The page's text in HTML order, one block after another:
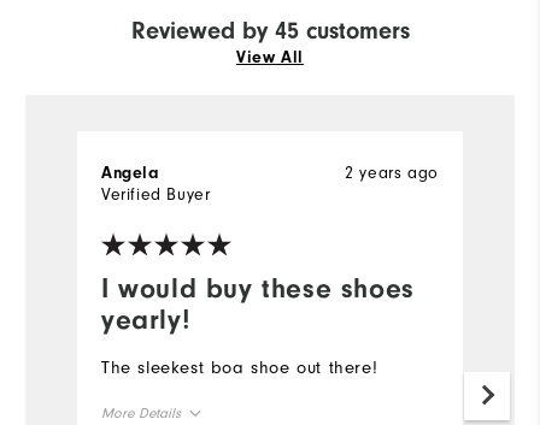
Reviewed by 45 customers
View All
I would buy these shoes
yearly!
2 years ago
Angela
Verified Buyer
The sleekest boa shoe out there!
More Details